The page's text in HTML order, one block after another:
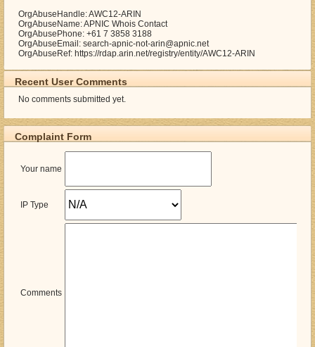
OrgAbuseHandle: AWC12-ARIN
OrgAbuseName: APNIC Whois Contact
OrgAbusePhone: +61 7 3858 3188
OrgAbuseEmail: search-apnic-not-arin@apnic.net
OrgAbuseRef: https://rdap.arin.net/registry/entity/AWC12-ARIN
Recent User Comments
No comments submitted yet.
Complaint Form
Your name
IP Type
Comments